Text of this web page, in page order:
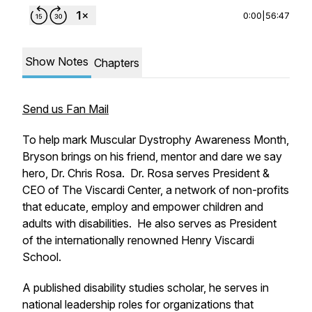
0:00 56:47
Show Notes Chapters
Send us Fan Mail
To help mark Muscular Dystrophy Awareness Month,
Bryson brings on his friend, mentor and dare we say
hero, Dr. Chris Rosa. Dr. Rosa serves President &
CEO of The Viscardi Center, a network of non-profits
that educate, employ and empower children and
adults with disabilities. He also serves as President
of the internationally renowned Henry Viscardi
School.
A published disability studies scholar, he serves in
national leadership roles for organizations that